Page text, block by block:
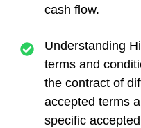
cash flow.
Understanding
terms and
the contract of
accepted terms
specific